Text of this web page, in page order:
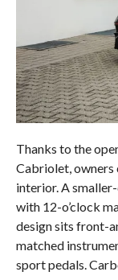
Thanks to the
Cabriolet,
interior. A
with 12-o’clock
design sits front-
matched
sport pedals.